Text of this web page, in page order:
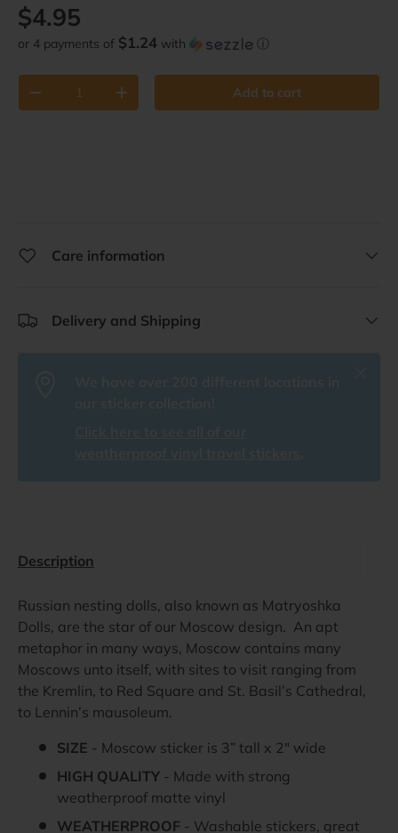
Regular price
$4.95
or 4 payments of $1.24 with ⓘ
Decrease quantityIncrease quantity Add to cart
Care information
Delivery and Shipping
Description
Russian nesting dolls, also known as Matryoshka
Dolls, are the star of our Moscow design. An apt
metaphor in many ways, Moscow contains many
Moscows unto itself, with sites to visit ranging from
the Kremlin, to Red Square and St. Basil’s Cathedral,
to Lennin’s mausoleum.
SIZE - Moscow sticker is 3” tall x 2" wide
HIGH QUALITY - Made with strong
weatherproof matte vinyl
WEATHERPROOF - Washable stickers, great